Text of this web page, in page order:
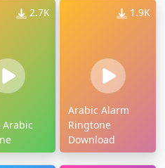
2.7K 1.9K
Arabic Alarm
Ringtone
Download